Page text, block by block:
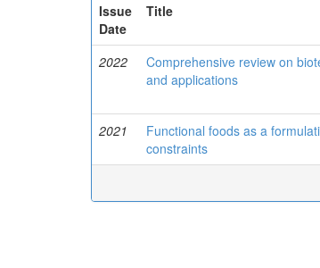
Issue
Date
Title
2022
Comprehensive review on
and applications
2021
Functional foods as a
constraints